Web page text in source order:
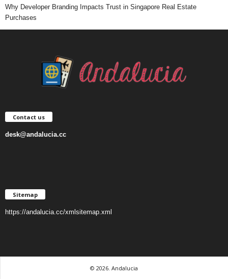
Why Developer Branding Impacts Trust in Singapore Real Estate
Purchases
Contact us
desk@andalucia.cc
Sitemap
https://andalucia.cc/xmlsitemap.xml
© 2026. Andalucia